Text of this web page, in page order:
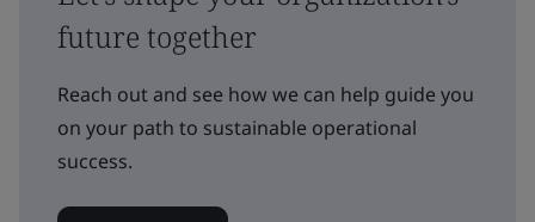
future together
Reach out and see how we can help guide you
on your path to sustainable operational
success.